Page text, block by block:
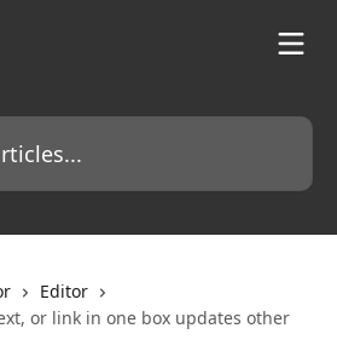
Editor
or link in one box updates other